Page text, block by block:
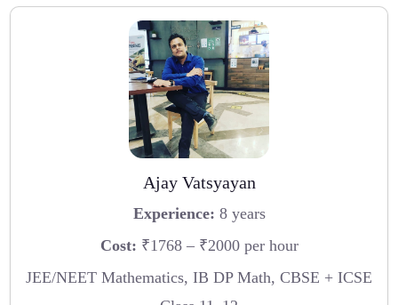
Ajay Vatsyayan
Experience: 8 years
Cost: ₹1768 – ₹2000 per hour
JEE/NEET Mathematics, IB DP Math, CBSE + ICSE